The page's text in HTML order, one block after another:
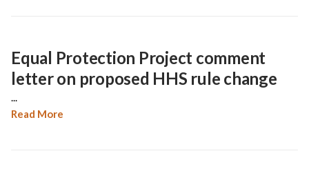
Equal Protection Project comment
letter on proposed HHS rule change
Read More